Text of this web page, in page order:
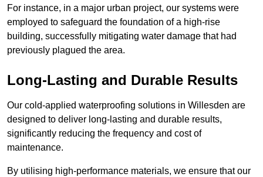
For instance, in a major urban project, our systems were
employed to safeguard the foundation of a high-rise
building, successfully mitigating water damage that had
previously plagued the area.
Long-Lasting and Durable Results
Our cold-applied waterproofing solutions in Willesden are
designed to deliver long-lasting and durable results,
significantly reducing the frequency and cost of
maintenance.
By utilising high-performance materials, we ensure that our